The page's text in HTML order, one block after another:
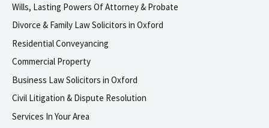
Wills, Lasting Powers Of Attorney & Probate
Divorce & Family Law Solicitors in Oxford
Residential Conveyancing
Commercial Property
Business Law Solicitors in Oxford
Civil Litigation & Dispute Resolution
Services In Your Area